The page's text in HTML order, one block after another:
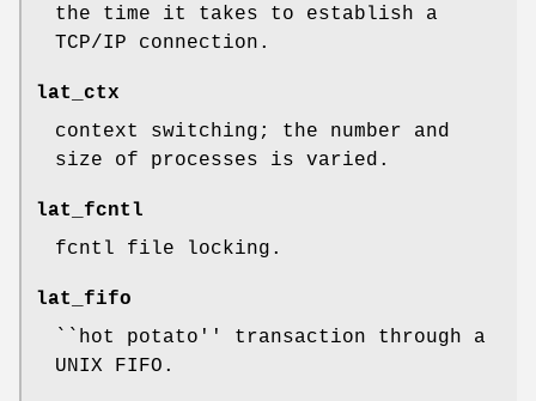
the time it takes to establish a
TCP/IP connection.
lat_ctx
context switching; the number and
size of processes is varied.
lat_fcntl
fcntl file locking.
lat_fifo
``hot potato'' transaction through a
UNIX FIFO.